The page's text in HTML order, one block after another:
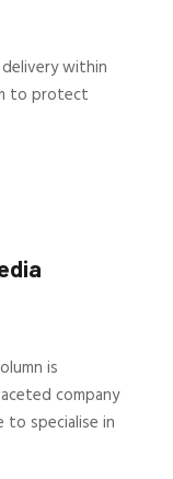
within
to protect
is
company
to specialise in